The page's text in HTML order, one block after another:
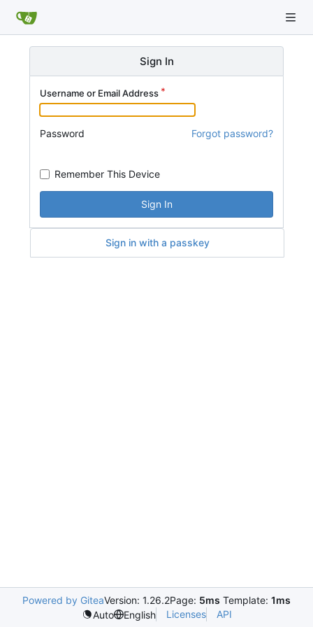
Sign In
Username or Email Address
Password Forgot password?
Remember This Device
Sign In
Sign in with a passkey
Powered by GiteaVersion: 1.26.2Page: 5ms Template: 1ms
Auto
English Licenses API